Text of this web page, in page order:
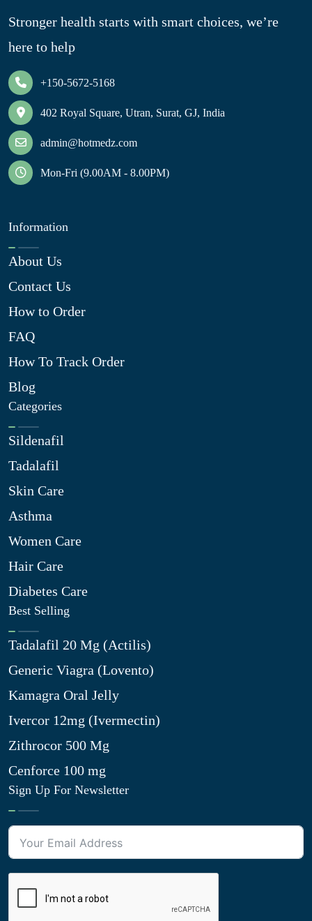
Stronger health starts with smart choices, we’re
here to help
+150-5672-5168
402 Royal Square, Utran, Surat, GJ, India
admin@hotmedz.com
Mon-Fri (9.00AM - 8.00PM)
Information
About Us
Contact Us
How to Order
FAQ
How To Track Order
Blog
Categories
Sildenafil
Tadalafil
Skin Care
Asthma
Women Care
Hair Care
Diabetes Care
Best Selling
Tadalafil 20 Mg (Actilis)
Generic Viagra (Lovento)
Kamagra Oral Jelly
Ivercor 12mg (Ivermectin)
Zithrocor 500 Mg
Cenforce 100 mg
Sign Up For Newsletter